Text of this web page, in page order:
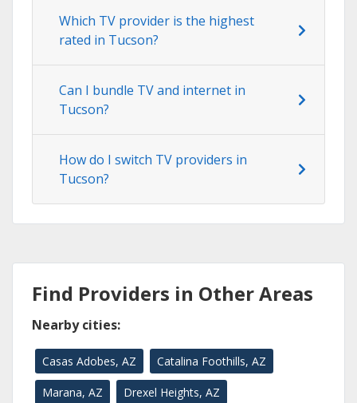
Which TV provider is the highest
rated in Tucson?
Can I bundle TV and internet in
Tucson?
How do I switch TV providers in
Tucson?
Find Providers in Other Areas
Nearby cities:
Casas Adobes, AZ Catalina Foothills, AZ
Marana, AZ Drexel Heights, AZ